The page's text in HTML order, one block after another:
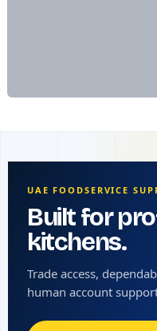
UAE FOODSERVICE
Built for
kitchens.
Trade access,
human account